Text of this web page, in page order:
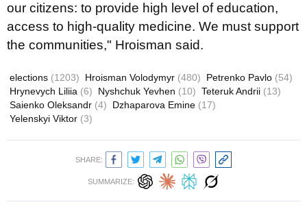
our citizens: to provide high level of education,
access to high-quality medicine. We must support
the communities," Hroisman said.
elections (1203) Hroisman Volodymyr (480) Petrenko Pavlo (54)
Hrynevych Liliia (6) Nyshchuk Yevhen (10) Teteruk Andrii (13)
Saienko Oleksandr (4) Dzhaparova Emine (17)
Yelenskyi Viktor (3)
SHARE:
SUMMARIZE: